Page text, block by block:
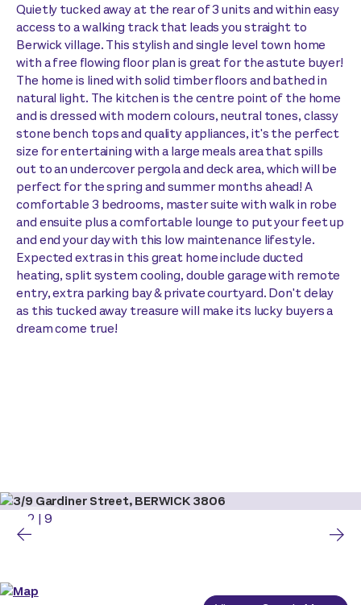
Quietly tucked away at the rear of 3 units and within easy
access to a walking track that leads you straight to
Berwick village. This stylish and single level town home
with a free flowing floor plan is great for the astute buyer!
The home is lined with solid timber floors and bathed in
natural light. The kitchen is the centre point of the home
and is dressed with modern colours, neutral tones, classy
stone bench tops and quality appliances, it's the perfect
size for entertaining with a large meals area that spills
out to an undercover pergola and deck area, which will be
perfect for the spring and summer months ahead! A
comfortable 3 bedrooms, master suite with walk in robe
and ensuite plus a comfortable lounge to put your feet up
and end your day with this low maintenance lifestyle.
Expected extras in this great home include ducted
heating, split system cooling, double garage with remote
entry, extra parking bay & private courtyard. Don't delay
as this tucked away treasure will make its lucky buyers a
dream come true!
2 | 9